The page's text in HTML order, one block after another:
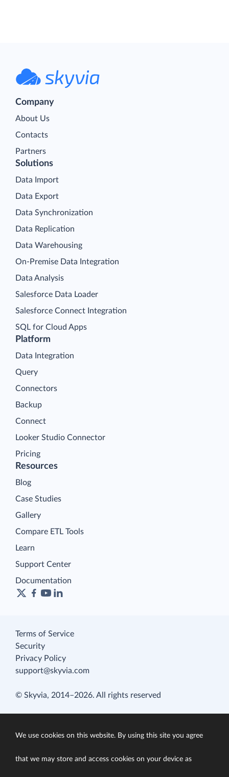
Company
About Us
Contacts
Partners
Platform
Data Integration
Query
Connectors
Backup
Connect
Looker Studio Connector
Pricing
Solutions
Data Import
Data Export
Data Synchronization
Data Replication
Data Warehousing
On-Premise Data Integration
Data Analysis
Salesforce Data Loader
Salesforce Connect Integration
SQL for Cloud Apps
Resources
Blog
Case Studies
Gallery
Compare ETL Tools
Learn
Support Center
Documentation
Terms of Service
Security
Privacy Policy
support@skyvia.com
© Skyvia, 2014–2026. All rights reserved
We use cookies on this website. By using this site you agree
that we may store and access cookies on your device as